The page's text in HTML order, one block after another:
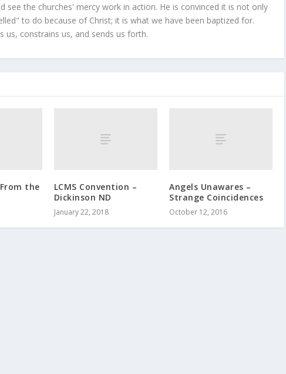
see the churches' mercy work in action. He is convinced it is not only
to do because of Christ; it is what we have been baptized for.
us, constrains us, and sends us forth.
the
LCMS Convention –
Dickinson ND
January 22, 2018
Angels Unawares –
Strange Coincidences
October 12, 2016